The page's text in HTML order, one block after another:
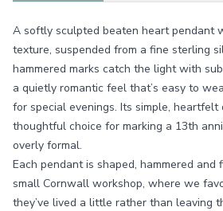
A softly sculpted beaten heart pendant
texture, suspended from a fine sterling
hammered marks catch the light with
a quietly romantic feel that’s easy to
for special evenings. Its simple, heartfelt
thoughtful choice for marking a 13th
overly formal.
Each pendant is shaped, hammered and
small Cornwall workshop, where we
they’ve lived a little rather than leaving